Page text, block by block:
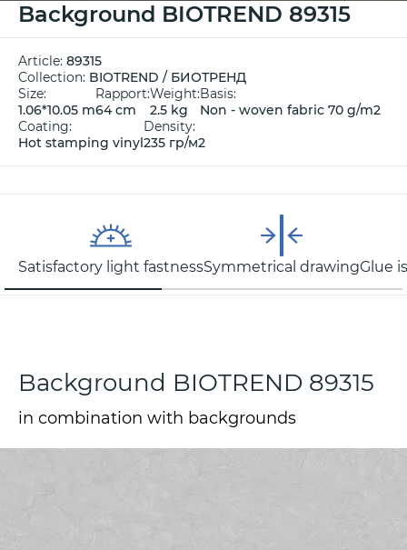
Background BIOTREND 89315
Article: 89315
Collection: BIOTREND / БИОТРЕНД
Size:
1.06*10.05 m
Rapport:
64 cm
Weight:
2.5 kg
Basis:
Non - woven fabric 70 g/m2
Coating:
Hot stamping vinyl
Density:
235 гр/м2
Satisfactory light fastnessSymmetrical drawingGlue
Background BIOTREND 89315
in combination with backgrounds